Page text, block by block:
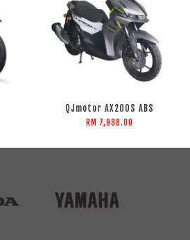
QJmotor AX200S ABS
RM 7,988.00